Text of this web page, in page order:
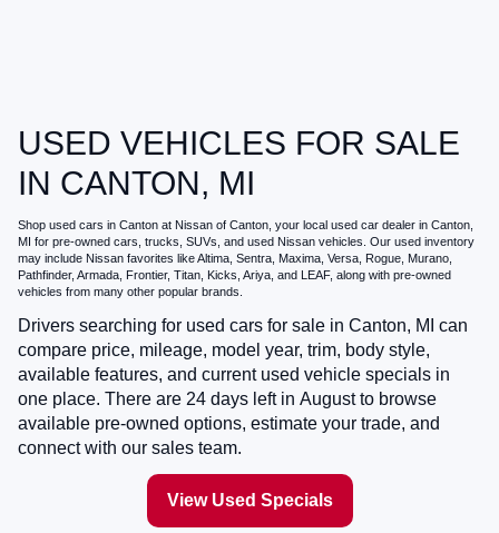
USED VEHICLES FOR SALE
IN CANTON, MI
Shop used cars in Canton at Nissan of Canton , your local used car dealer in Canton,
MI for pre-owned cars, trucks, SUVs, and used Nissan vehicles. Our used inventory
may include Nissan favorites like Altima, Sentra, Maxima, Versa, Rogue, Murano,
Pathfinder, Armada, Frontier, Titan, Kicks, Ariya, and LEAF, along with pre-owned
vehicles from many other popular brands.
Drivers searching for used cars for sale in Canton, MI can
compare price, mileage, model year, trim, body style,
available features, and current used vehicle specials in
one place. There are 24 days left in Augustto browse
available pre-owned options, estimate your trade, and
connect with our sales team.
View Used Specials